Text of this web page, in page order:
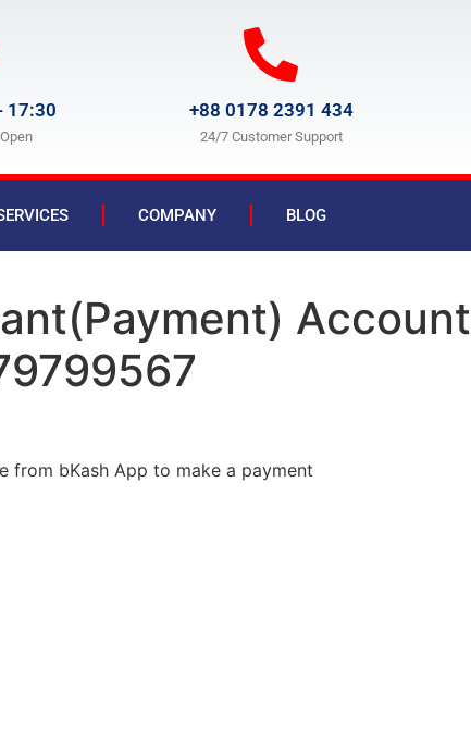
17:30 +88 0178 2391 434
24/7 Customer Support
COMPANY BLOG
Account
from bKash App to make a payment